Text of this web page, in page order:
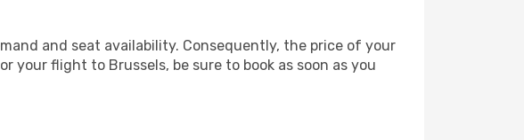
and seat availability. Consequently, the price of your
flight to Brussels, be sure to book as soon as you